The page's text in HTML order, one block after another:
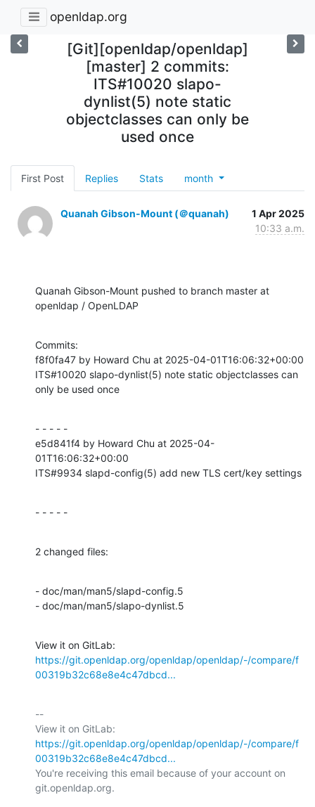
openldap.org
[Git][openldap/openldap]
[master] 2 commits:
ITS#10020 slapo-
dynlist(5) note static
objectclasses can only be
used once
First Post Replies Stats month
Quanah Gibson-Mount (＠quanah)
1 Apr 2025
10:33 a.m.
Quanah Gibson-Mount pushed to branch master at
openldap / OpenLDAP
Commits:
f8f0fa47 by Howard Chu at 2025-04-01T16:06:32+00:00
ITS#10020 slapo-dynlist(5) note static objectclasses can
only be used once
- - - - -
e5d841f4 by Howard Chu at 2025-04-
01T16:06:32+00:00
ITS#9934 slapd-config(5) add new TLS cert/key settings
- - - - -
2 changed files:
- doc/man/man5/slapd-config.5
- doc/man/man5/slapo-dynlist.5
https://git.openldap.org/openldap/openldap/-/compare/f
00319b32c68e8e4c47dbcd...
--
https://git.openldap.org/openldap/openldap/-/compare/f
00319b32c68e8e4c47dbcd...
You're receiving this email because of your account on
git.openldap.org.